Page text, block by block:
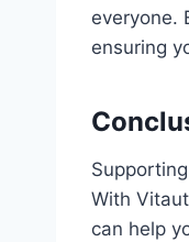
everyone.
ensuring
With
can help